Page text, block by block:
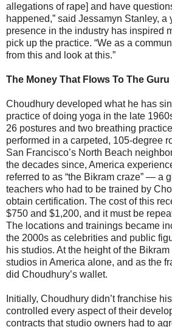
allegations of rape] and have
happened,” said Jessamyn Stanley,
presence in the industry has inspired
pick up the practice. “We as a
from this and look at this.”
The Money That Flows To The Guru
Choudhury developed what he has
practice of doing yoga in the late
26 postures and two breathing
performed in a carpeted, 105-degree
San Francisco’s North Beach
the decades since, America
referred to as “the Bikram craze” ― a
teachers who had to be trained by
obtain certification. The cost of this
$750 and $1,200, and it must be
The locations and trainings became
the 2000s as celebrities and public
his studios. At the height of the
studios in America alone, and as the
did Choudhury’s wallet.
Initially, Choudhury didn’t franchise
controlled every aspect of their
contracts that studio owners had to